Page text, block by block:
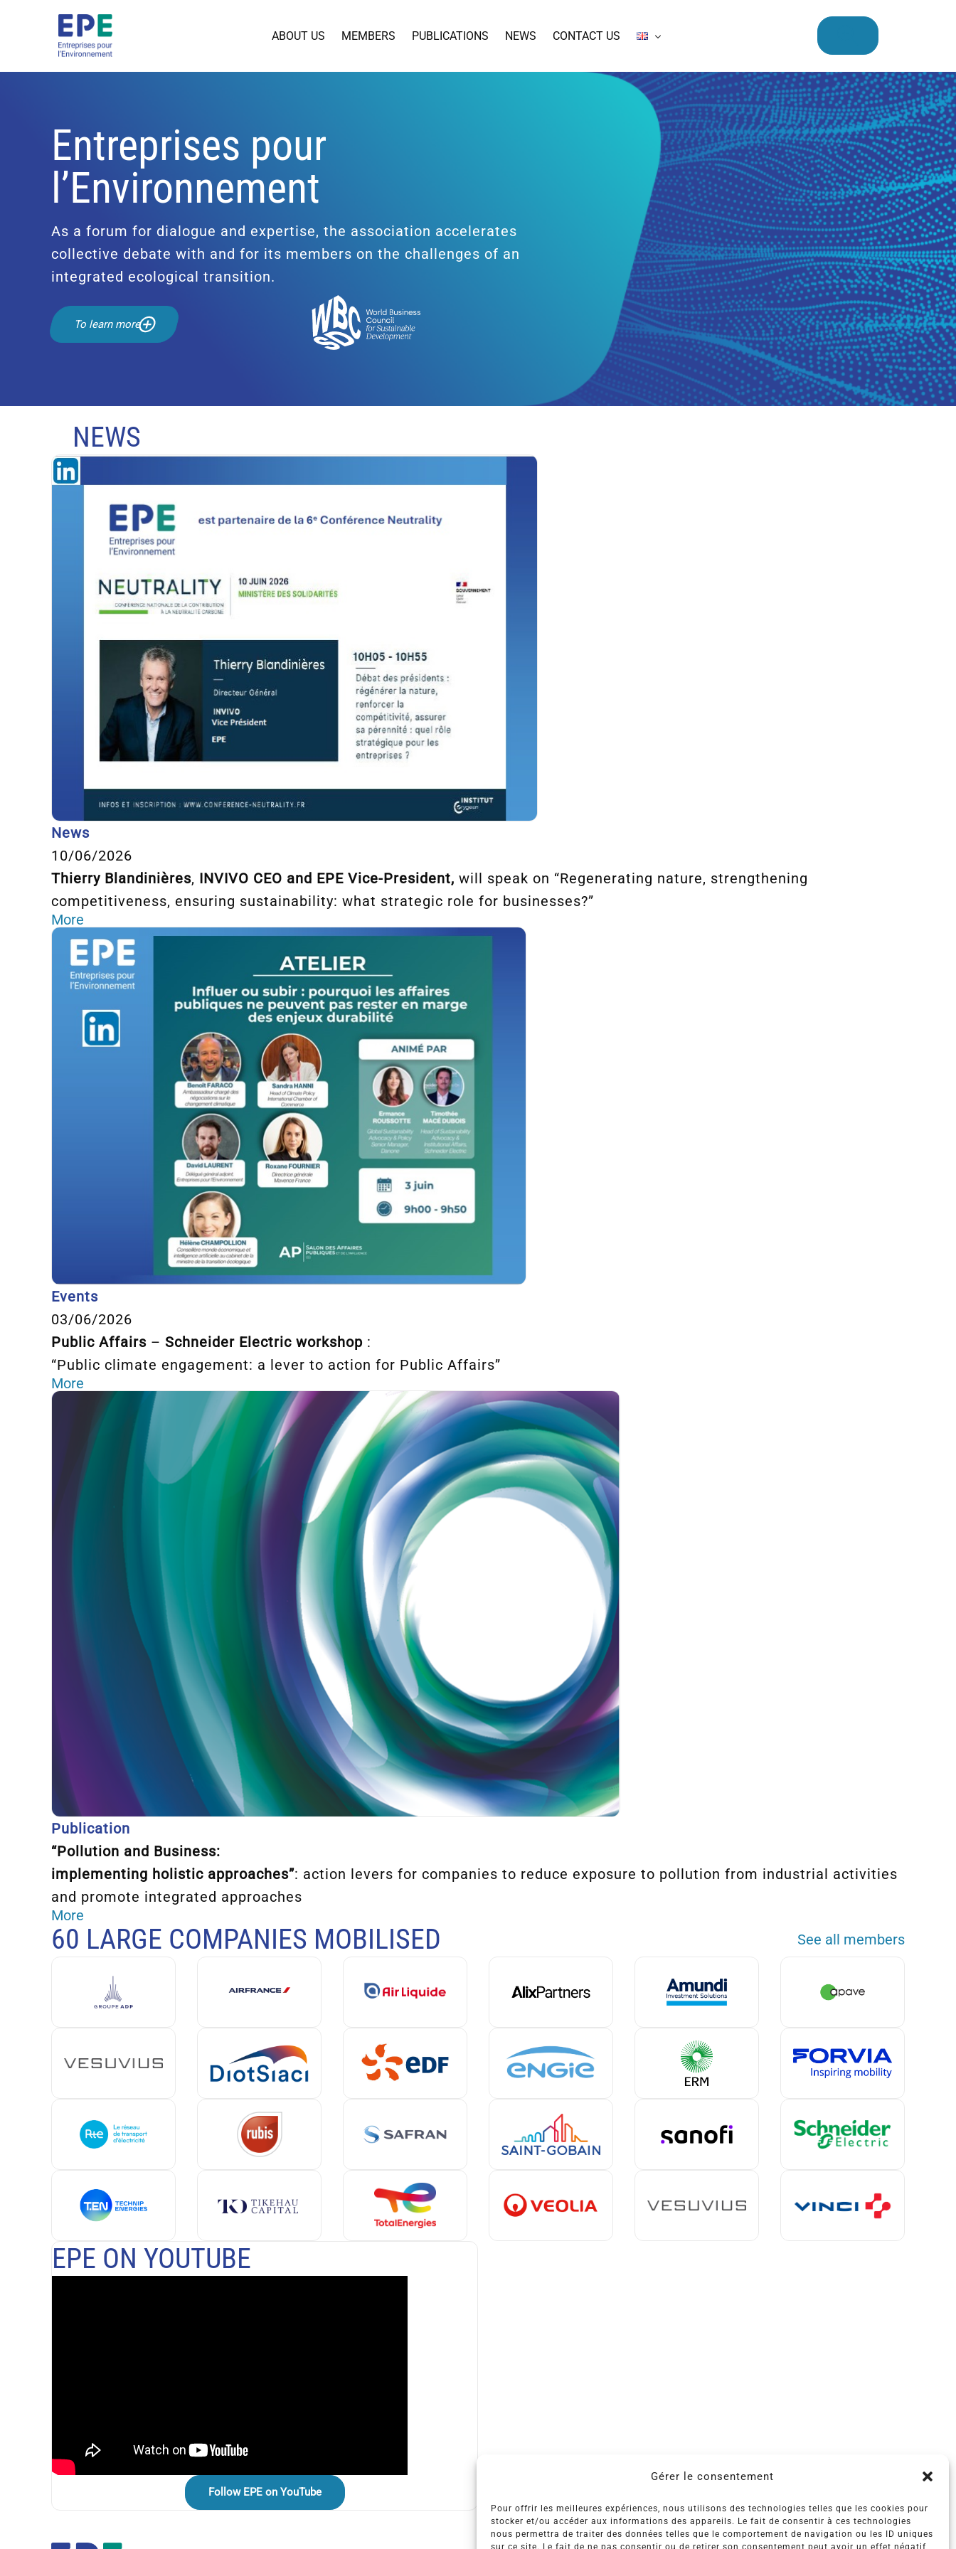
Gérer le consentement
Pour offrir les meilleures expériences, nous utilisons des technologies telles que les cookies pour
stocker et/ou accéder aux informations des appareils. Le fait de consentir à ces technologies
nous permettra de traiter des données telles que le comportement de navigation ou les ID uniques
sur ce site. Le fait de ne pas consentir ou de retirer son consentement peut avoir un effet négatif
ABOUT US MEMBERS PUBLICATIONS NEWS CONTACT US
Entreprises pour
l’Environnement
As a forum for dialogue and expertise, the association accelerates
collective debate with and for its members on the challenges of an
integrated ecological transition.
To learn more
NEWS
News
10/06/2026
Thierry Blandinières, INVIVO CEO and EPE Vice-President, will speak on “Regenerating nature, strengthening
competitiveness, ensuring sustainability: what strategic role for businesses?”
More
Events
03/06/2026
Public Affairs – Schneider Electric workshop :
“Public climate engagement: a lever to action for Public Affairs”
More
Publication
“Pollution and Business:
implementing holistic approaches”: action levers for companies to reduce exposure to pollution from industrial activities
and promote integrated approaches
More
60 LARGE COMPANIES MOBILISED See all members
EPE ON YOUTUBE
Follow EPE on YouTube